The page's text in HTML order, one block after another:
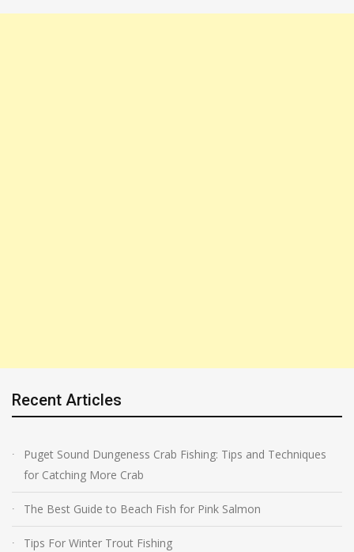
Recent Articles
Puget Sound Dungeness Crab Fishing: Tips and Techniques
for Catching More Crab
The Best Guide to Beach Fish for Pink Salmon
Tips For Winter Trout Fishing